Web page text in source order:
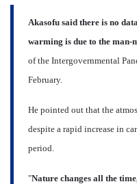
Akasofu said there is no
warming is due to the man-
of the Intergovernmental
February.
He pointed out that the
despite a rapid increase in
period.
"Nature changes all the